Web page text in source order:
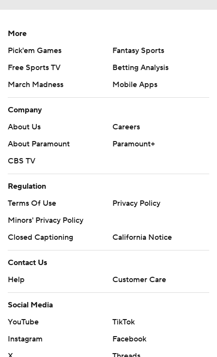
More
Pick'em Games
Fantasy Sports
Free Sports TV
Betting Analysis
March Madness
Mobile Apps
Company
About Us
Careers
About Paramount
Paramount+
CBS TV
Regulation
Terms Of Use
Privacy Policy
Minors' Privacy Policy
Closed Captioning
California Notice
Contact Us
Help
Customer Care
Social Media
YouTube
TikTok
Instagram
Facebook